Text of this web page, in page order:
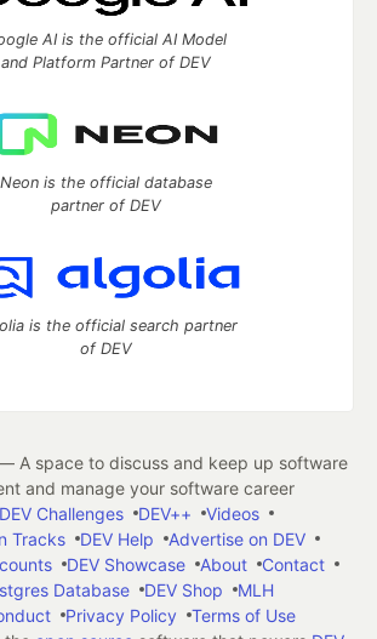
AI is the official AI Model
and Platform Partner of DEV
Neon is the official database
partner of DEV
is the official search partner
of DEV
A space to discuss and keep up software
and manage your software career
Challenges DEV++
Videos
Tracks
DEV Help
Advertise on DEV
DEV Showcase About
Contact
Database
DEV Shop
MLH
Privacy Policy
Terms of Use